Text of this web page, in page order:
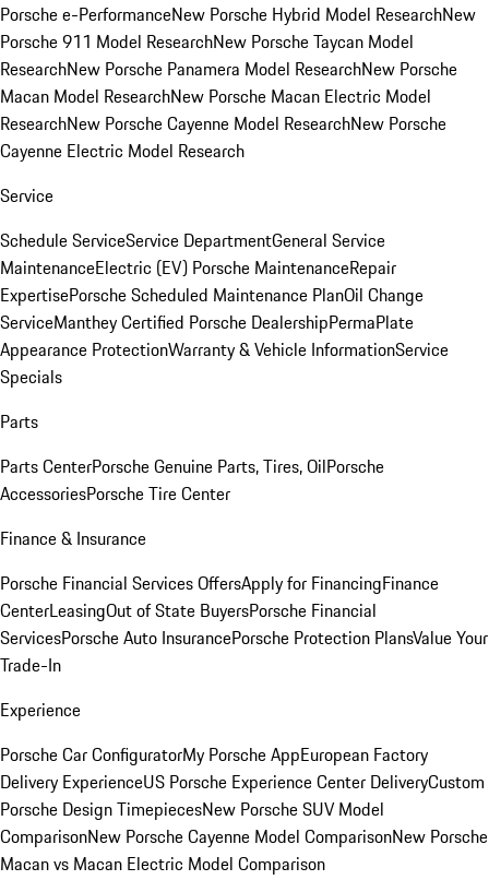
Porsche e-PerformanceNew Porsche Hybrid Model ResearchNew
Porsche 911 Model ResearchNew Porsche Taycan Model
ResearchNew Porsche Panamera Model ResearchNew Porsche
Macan Model ResearchNew Porsche Macan Electric Model
ResearchNew Porsche Cayenne Model ResearchNew Porsche
Cayenne Electric Model Research
Service
Schedule ServiceService DepartmentGeneral Service
MaintenanceElectric (EV) Porsche MaintenanceRepair
ExpertisePorsche Scheduled Maintenance PlanOil Change
ServiceManthey Certified Porsche DealershipPermaPlate
Appearance ProtectionWarranty & Vehicle InformationService
Specials
Parts
Parts CenterPorsche Genuine Parts, Tires, OilPorsche
AccessoriesPorsche Tire Center
Finance & Insurance
Porsche Financial Services OffersApply for FinancingFinance
CenterLeasingOut of State BuyersPorsche Financial
ServicesPorsche Auto InsurancePorsche Protection PlansValue Your
Trade-In
Experience
Porsche Car ConfiguratorMy Porsche AppEuropean Factory
Delivery ExperienceUS Porsche Experience Center DeliveryCustom
Porsche Design TimepiecesNew Porsche SUV Model
ComparisonNew Porsche Cayenne Model ComparisonNew Porsche
Macan vs Macan Electric Model Comparison